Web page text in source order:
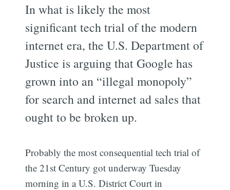
In what is likely the most
significant tech trial of the modern
internet era, the U.S. Department of
Justice is arguing that Google has
grown into an “illegal monopoly”
for search and internet ad sales that
ought to be broken up.
Probably the most consequential tech trial of
the 21st Century got underway Tuesday
morning in a U.S. District Court in